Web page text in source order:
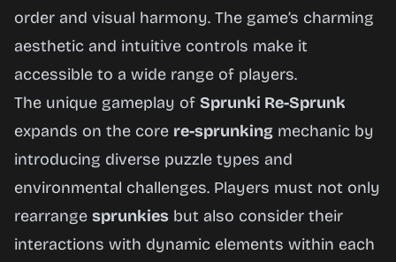
order and visual harmony. The game’s charming
aesthetic and intuitive controls make it
accessible to a wide range of players.
The unique gameplay of Sprunki Re-Sprunk
expands on the core re-sprunking mechanic by
introducing diverse puzzle types and
environmental challenges. Players must not only
rearrange sprunkies but also consider their
interactions with dynamic elements within each